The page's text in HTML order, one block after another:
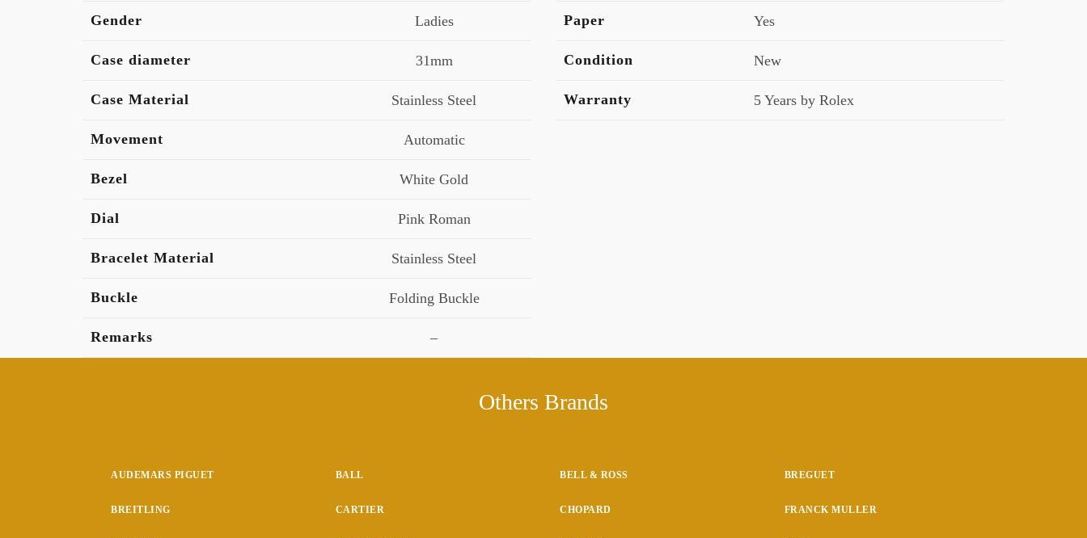
Gender Ladies
Case diameter 31mm
Case Material Stainless Steel
Movement Automatic
Bezel White Gold
Dial Pink Roman
Bracelet Material Stainless Steel
Buckle Folding Buckle
Remarks –
Paper Yes
Condition New
Warranty 5 Years by Rolex
Others Brands
AUDEMARS PIGUET BALL BELL & ROSS BREGUET
BREITLING CARTIER CHOPARD FRANCK MULLER